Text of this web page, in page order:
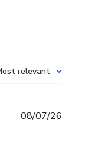
relevant
08/07/26